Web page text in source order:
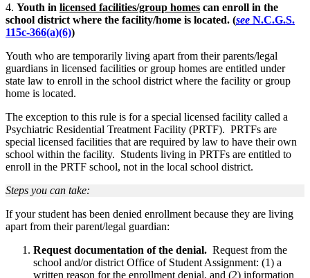
4. Youth in licensed facilities/group homes can enroll in the
school district where the facility/home is located. (see N.C.G.S.
115c-366(a)(6))
Youth who are temporarily living apart from their parents/legal
guardians in licensed facilities or group homes are entitled under
state law to enroll in the school district where the facility or group
home is located.
The exception to this rule is for a special licensed facility called a
Psychiatric Residential Treatment Facility (PRTF). PRTFs are
special licensed facilities that are required by law to have their own
school within the facility. Students living in PRTFs are entitled to
enroll in the PRTF school, not in the local school district.
Steps you can take:
If your student has been denied enrollment because they are living
apart from their parent/legal guardian:
Request documentation of the denial. Request from the
school and/or district Office of Student Assignment: (1) a
written reason for the enrollment denial, and (2) information